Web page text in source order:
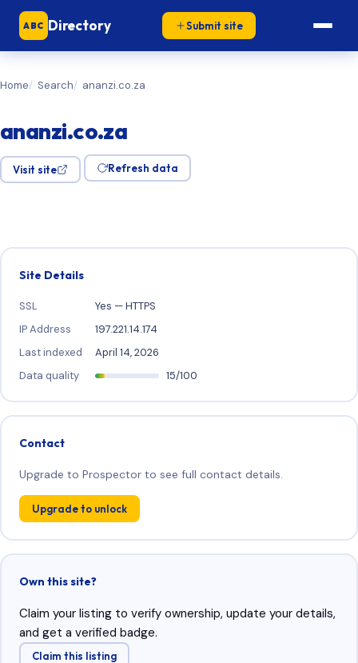
ABC Directory Submit site
Home Search ananzi.co.za
ananzi.co.za
Visit site Refresh data
Site Details
SSL
Yes — HTTPS
IP Address
197.221.14.174
Last indexed
April 14, 2026
Data quality
15/100
Contact
Upgrade to Prospector to see full contact details.
Upgrade to unlock
Own this site?
Claim your listing to verify ownership, update your details,
and get a verified badge.
Claim this listing